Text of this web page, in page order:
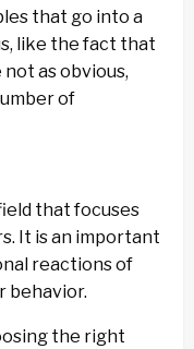
that go into a
like the fact that
as obvious,
of
that focuses
It is an important
reactions of
behavior.
the right